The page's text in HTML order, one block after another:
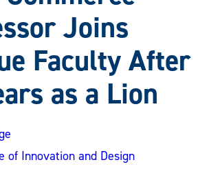
EMAIL Joins
Faculty After
as a Lion
of Innovation and Design